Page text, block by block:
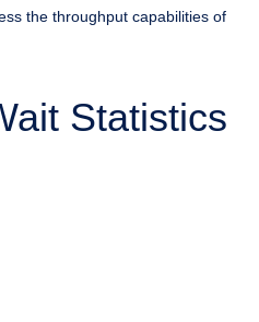
the throughput capabilities of
Statistics